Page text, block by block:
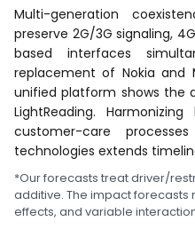
Multi-generation
preserve 2G/3G signaling,
based interfaces
replacement of Nokia and
unified platform shows the
LightReading.
customer-care
technologies extends
*Our forecasts treat driver/
additive. The impact forecasts
effects, and variable